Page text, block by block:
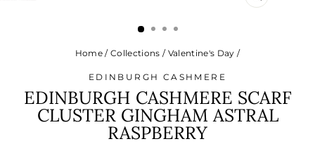
CLOSE
Home / Collections / Valentine's Day /
EDINBURGH CASHMERE
EDINBURGH CASHMERE SCARF
CLUSTER GINGHAM ASTRAL
RASPBERRY